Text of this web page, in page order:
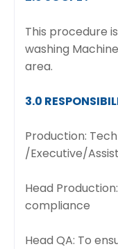
This procedure
washing
area.
3.0
Production:
/Executive/
Head
compliance
Head QA: To